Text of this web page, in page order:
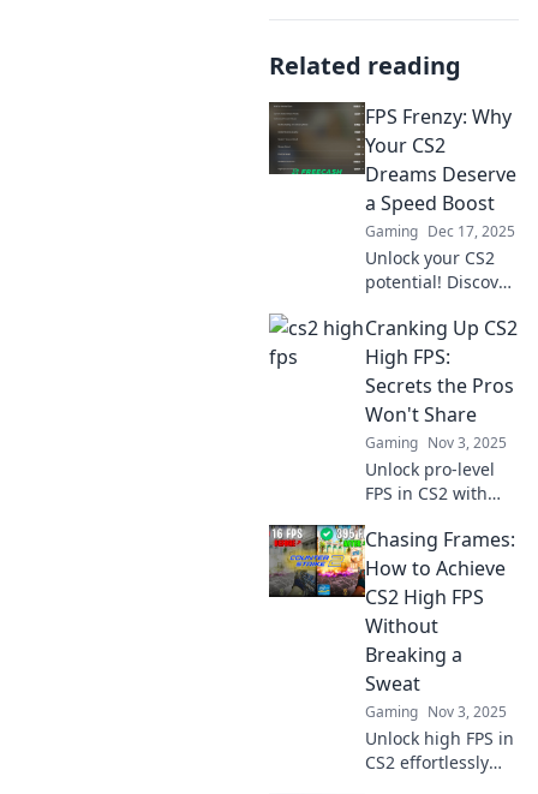
Related reading
FPS Frenzy: Why
Your CS2
Dreams Deserve
a Speed Boost
Gaming Dec 17, 2025
Unlock your CS2
potential! Discover
supercharge your
gameplay and
elevate your FPS
experience. Don't
miss out on the
action!
Cranking Up CS2
High FPS:
Secrets the Pros
Won't Share
Gaming Nov 3, 2025
Unlock pro-level
FPS in CS2 with
secrets! Boost your
gameplay and
outshine the
competition today!
Chasing Frames:
How to Achieve
CS2 High FPS
Without
Breaking a
Sweat
Gaming Nov 3, 2025
Unlock high FPS in
CS2 effortlessly